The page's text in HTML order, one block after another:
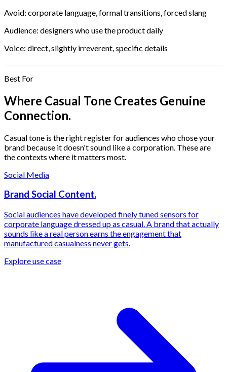
Avoid: corporate language, formal transitions, forced slang
Audience: designers who use the product daily
Voice: direct, slightly irreverent, specific details
Best For
Where Casual Tone Creates Genuine
Connection.
Casual tone is the right register for audiences who chose your
brand because it doesn't sound like a corporation. These are
the contexts where it matters most.
Social Media
Brand Social Content.
Social audiences have developed finely tuned sensors for
corporate language dressed up as casual. A brand that actually
sounds like a real person earns the engagement that
manufactured casualness never gets.
Explore use case